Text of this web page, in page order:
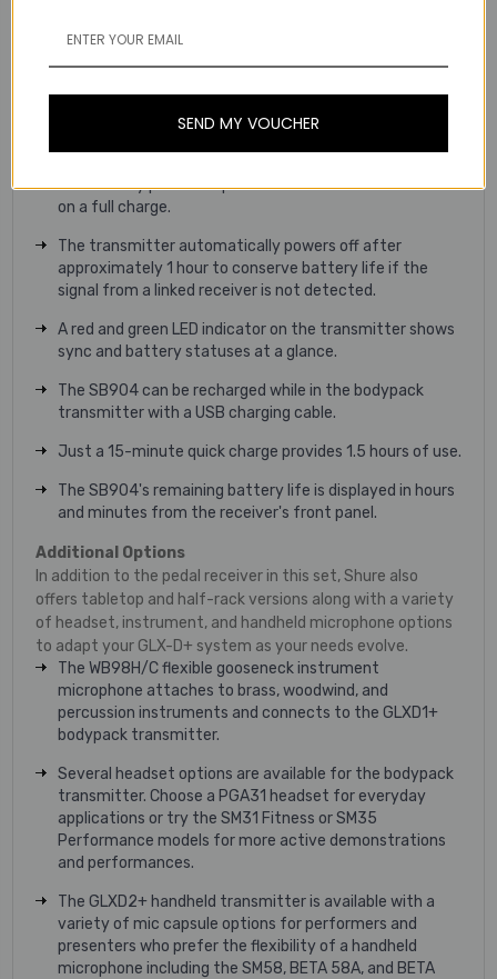
wireless systems.
The GLXD1+ bodypack transmitter runs on an intelligent
The battery provides up to 12 hours of continuous use
on a full charge.
The transmitter automatically powers off after
approximately 1 hour to conserve battery life if the
signal from a linked receiver is not detected.
A red and green LED indicator on the transmitter shows
sync and battery statuses at a glance.
The SB904 can be recharged while in the bodypack
transmitter with a USB charging cable.
Just a 15-minute quick charge provides 1.5 hours of use.
The SB904's remaining battery life is displayed in hours
and minutes from the receiver's front panel.
Additional Options
In addition to the pedal receiver in this set, Shure also
offers tabletop and half-rack versions along with a variety
of headset, instrument, and handheld microphone options
to adapt your GLX-D+ system as your needs evolve.
The WB98H/C flexible gooseneck instrument
microphone attaches to brass, woodwind, and
percussion instruments and connects to the GLXD1+
bodypack transmitter.
Several headset options are available for the bodypack
transmitter. Choose a PGA31 headset for everyday
applications or try the SM31 Fitness or SM35
Performance models for more active demonstrations
and performances.
The GLXD2+ handheld transmitter is available with a
variety of mic capsule options for performers and
presenters who prefer the flexibility of a handheld
microphone including the SM58, BETA 58A, and BETA
SEND MY VOUCHER